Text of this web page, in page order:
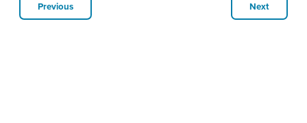
Previous Next